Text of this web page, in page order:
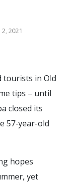
2021
tourists in Old
tips – until
closed its
57-year-old
hopes
yet